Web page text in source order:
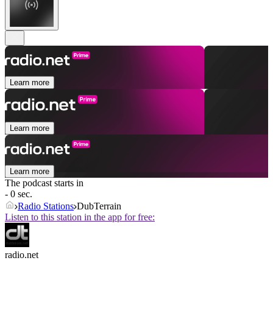
Learn more
Learn more
Learn more
The podcast starts in
- 0 sec.
Radio Stations DubTerrain
Listen to this station in the app for free:
radio.net